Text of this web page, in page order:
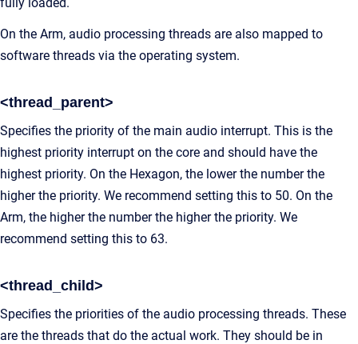
On the Arm, audio processing threads are also mapped to
software threads via the operating system.
<thread_parent>
Specifies the priority of the main audio interrupt. This is the
highest priority interrupt on the core and should have the
highest priority. On the Hexagon, the lower the number the
higher the priority. We recommend setting this to 50. On the
Arm, the higher the number the higher the priority. We
recommend setting this to 63.
<thread_child>
Specifies the priorities of the audio processing threads. These
are the threads that do the actual work. They should be in